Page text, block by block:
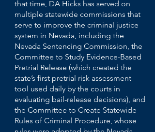
that time, DA Hicks has served on
multiple statewide commissions that
serve to improve the criminal justice
system in Nevada, including the
Nevada Sentencing Commission, the
Committee to Study Evidence-Based
Pretrial Release (which created the
state’s first pretrial risk assessment
tool used daily by the courts in
evaluating bail-release decisions), and
the Committee to Create Statewide
Rules of Criminal Procedure, whose